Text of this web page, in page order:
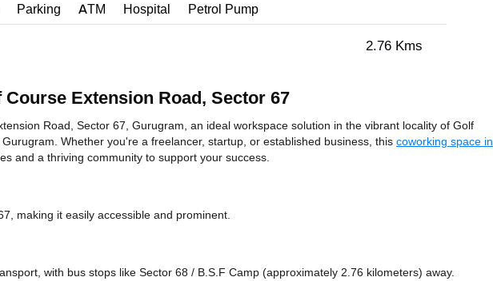
Parking ATM Hospital Petrol Pump
2.76 Kms
Extension Road, Sector 67
Road, Sector 67, Gurugram, an ideal workspace solution in the vibrant locality of Golf
Whether you're a freelancer, startup, or established business, this coworking space in
and a thriving community to support your success.
making it easily accessible and prominent.
with bus stops like Sector 68 / B.S.F Camp (approximately 2.76 kilometers) away.